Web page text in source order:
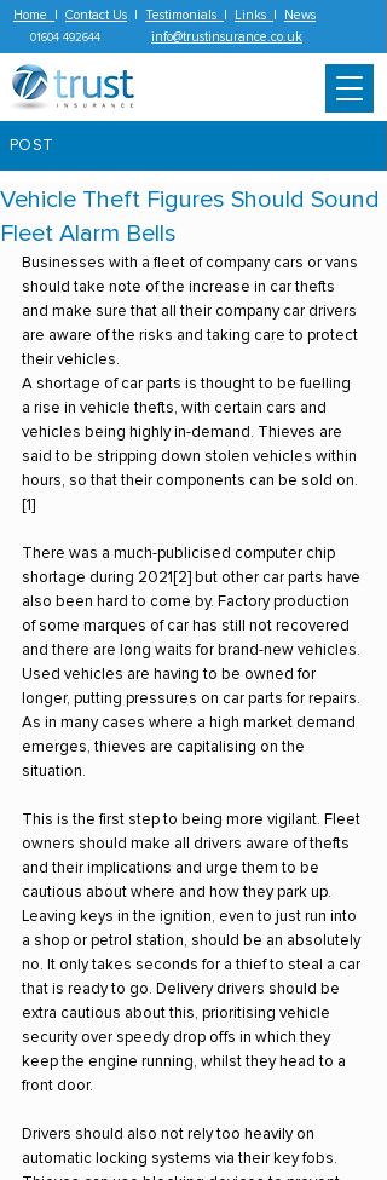
Home | Contact Us | Testimonials | Links | News
01604 492644 info@trustinsurance.co.uk
POST
Vehicle Theft Figures Should Sound
Fleet Alarm Bells
Businesses with a fleet of company cars or vans
should take note of the increase in car thefts
and make sure that all their company car drivers
are aware of the risks and taking care to protect
their vehicles.
A shortage of car parts is thought to be fuelling
a rise in vehicle thefts, with certain cars and
vehicles being highly in-demand. Thieves are
said to be stripping down stolen vehicles within
hours, so that their components can be sold on.
[1]
There was a much-publicised computer chip
shortage during 2021[2] but other car parts have
also been hard to come by. Factory production
of some marques of car has still not recovered
and there are long waits for brand-new vehicles.
Used vehicles are having to be owned for
longer, putting pressures on car parts for repairs.
As in many cases where a high market demand
emerges, thieves are capitalising on the
situation.
This is the first step to being more vigilant. Fleet
owners should make all drivers aware of thefts
and their implications and urge them to be
cautious about where and how they park up.
Leaving keys in the ignition, even to just run into
a shop or petrol station, should be an absolutely
no. It only takes seconds for a thief to steal a car
that is ready to go. Delivery drivers should be
extra cautious about this, prioritising vehicle
security over speedy drop offs in which they
keep the engine running, whilst they head to a
front door.
Drivers should also not rely too heavily on
automatic locking systems via their key fobs.